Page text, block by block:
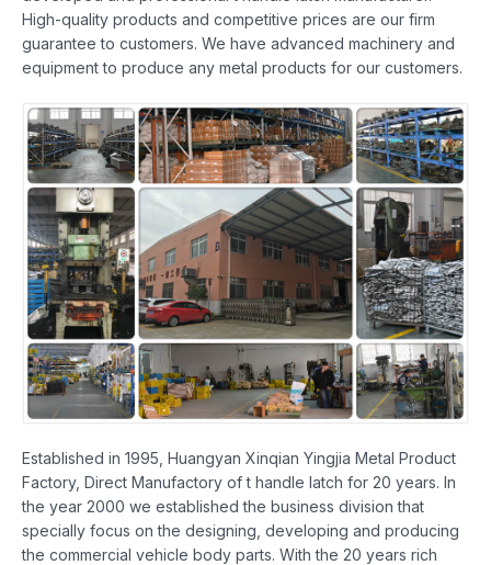
High-quality products and competitive prices are our firm
guarantee to customers. We have advanced machinery and
equipment to produce any metal products for our customers.
Established in 1995, Huangyan Xinqian Yingjia Metal Product
Factory, Direct Manufactory of t handle latch for 20 years. In
the year 2000 we established the business division that
specially focus on the designing, developing and producing
the commercial vehicle body parts. With the 20 years rich